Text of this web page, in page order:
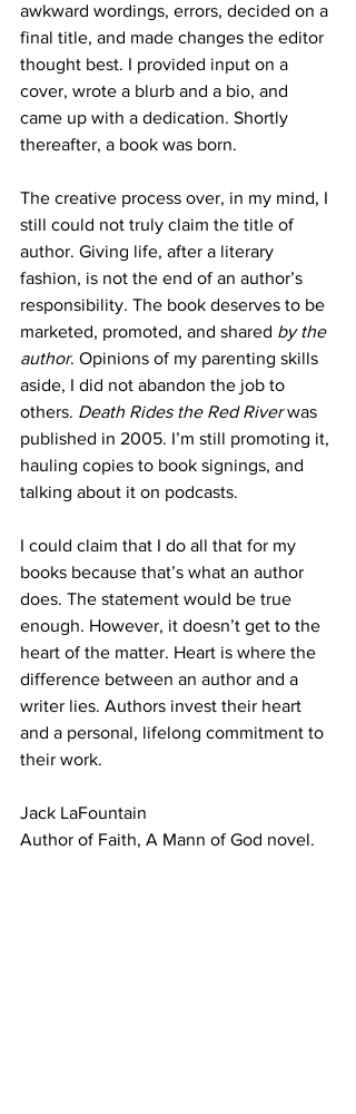
awkward wordings, errors, decided on a
final title, and made changes the editor
thought best. I provided input on a
cover, wrote a blurb and a bio, and
came up with a dedication. Shortly
thereafter, a book was born.
The creative process over, in my mind, I
still could not truly claim the title of
author. Giving life, after a literary
fashion, is not the end of an author’s
responsibility. The book deserves to be
marketed, promoted, and shared by the
author. Opinions of my parenting skills
aside, I did not abandon the job to
others. Death Rides the Red River was
published in 2005. I’m still promoting it,
hauling copies to book signings, and
talking about it on podcasts.
I could claim that I do all that for my
books because that’s what an author
does. The statement would be true
enough. However, it doesn’t get to the
heart of the matter. Heart is where the
difference between an author and a
writer lies. Authors invest their heart
and a personal, lifelong commitment to
their work.
Jack LaFountain
Author of Faith, A Mann of God novel.